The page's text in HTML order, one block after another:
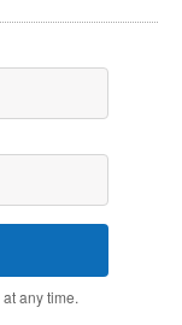
any time.